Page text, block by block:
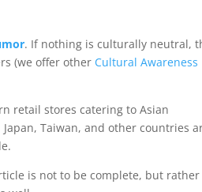
. If nothing is culturally neutral,
(we offer other Cultural Awareness
retail stores catering to Asian
Taiwan, and other countries
is not to be complete, but